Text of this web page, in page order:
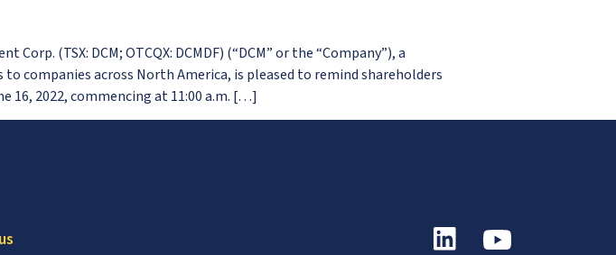
(TSX: DCM; OTCQX: DCMDF) (“DCM” or the “Company”), a
companies across North America, is pleased to remind shareholders
16, 2022, commencing at 11:00 a.m. […]